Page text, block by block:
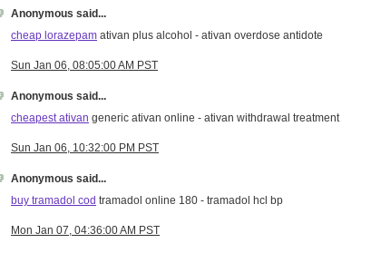
Anonymous said...
cheap lorazepam ativan plus alcohol - ativan overdose antidote
Sun Jan 06, 08:05:00 AM PST
Anonymous said...
cheapest ativan generic ativan online - ativan withdrawal treatment
Sun Jan 06, 10:32:00 PM PST
Anonymous said...
buy tramadol cod tramadol online 180 - tramadol hcl bp
Mon Jan 07, 04:36:00 AM PST